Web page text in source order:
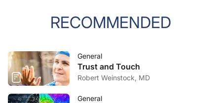
RECOMMENDED
General
Trust and Touch
Robert Weinstock, MD
General